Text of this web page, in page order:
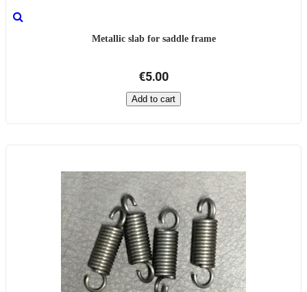
Metallic slab for saddle frame
€5.00
Add to cart